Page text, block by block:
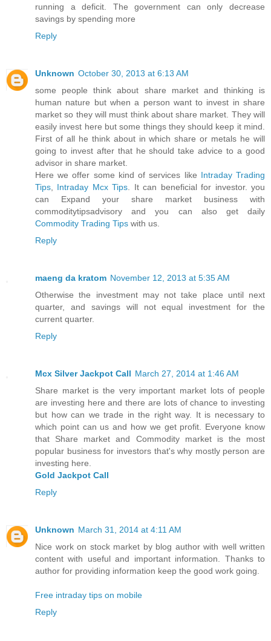
running a deficit. The government can only decrease
savings by spending more
Reply
Unknown October 30, 2013 at 6:13 AM
some people think about share market and thinking is
human nature but when a person want to invest in share
market so they will must think about share market. They will
easily invest here but some things they should keep it mind.
First of all he think about in which share or metals he will
going to invest after that he should take advice to a good
advisor in share market.
Here we offer some kind of services like Intraday Trading
Tips
Intraday Mcx Tips . It can beneficial for investor. you
can Expand your share market business with
commoditytipsadvisory and you can also get daily
Commodity Trading Tips with us.
Reply
maeng da kratom November 12, 2013 at 5:35 AM
Otherwise the investment may not take place until next
quarter, and savings will not equal investment for the
current quarter.
Reply
Mcx Silver Jackpot Call March 27, 2014 at 1:46 AM
Share market is the very important market lots of people
are investing here and there are lots of chance to investing
but how can we trade in the right way. It is necessary to
which point can us and how we get profit. Everyone know
that Share market and Commodity market is the most
popular business for investors that's why mostly person are
investing here.
Gold Jackpot Call
Reply
Unknown March 31, 2014 at 4:11 AM
Nice work on stock market by blog author with well written
content with useful and important information. Thanks to
author for providing information keep the good work going.
Free intraday tips on mobile
Reply